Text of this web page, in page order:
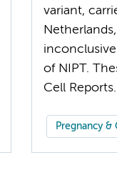
variant,
of NIPT.
Cell Reports.
Pregnancy &